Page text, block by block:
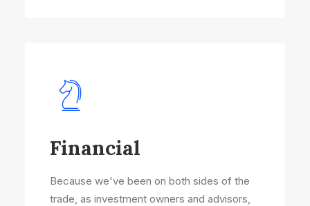
Financial
Because we've been on both sides of the
trade, as investment owners and advisors,